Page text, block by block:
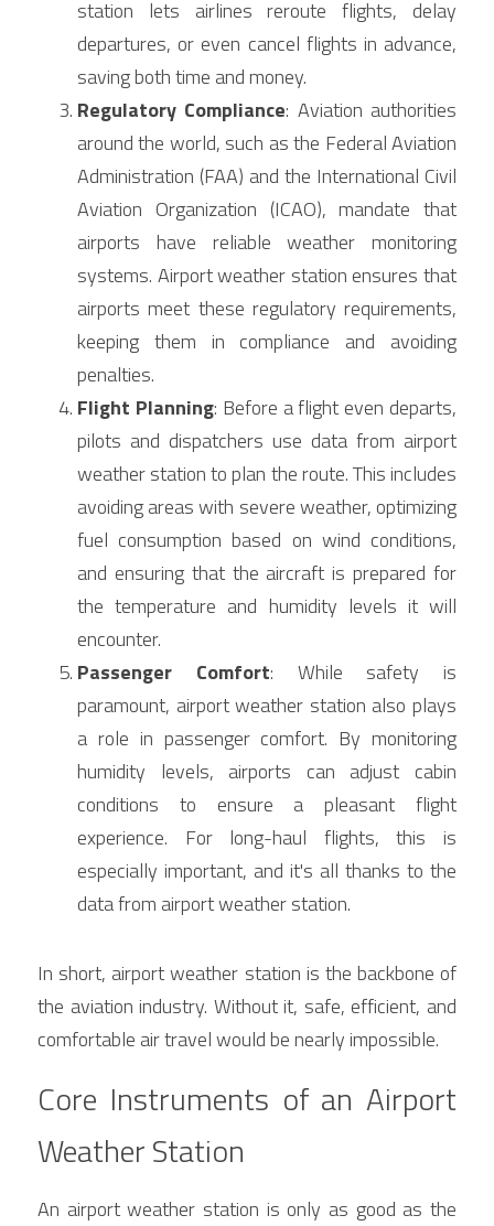
station lets airlines reroute flights, delay
departures, or even cancel flights in advance,
saving both time and money.
Regulatory Compliance: Aviation authorities
around the world, such as the Federal Aviation
Administration (FAA) and the International Civil
Aviation Organization (ICAO), mandate that
airports have reliable weather monitoring
systems. Airport weather station ensures that
airports meet these regulatory requirements,
keeping them in compliance and avoiding
penalties.
Flight Planning: Before a flight even departs,
pilots and dispatchers use data from airport
weather station to plan the route. This includes
avoiding areas with severe weather, optimizing
fuel consumption based on wind conditions,
and ensuring that the aircraft is prepared for
the temperature and humidity levels it will
encounter.
Passenger Comfort: While safety is
paramount, airport weather station also plays
a role in passenger comfort. By monitoring
humidity levels, airports can adjust cabin
conditions to ensure a pleasant flight
experience. For long-haul flights, this is
especially important, and it's all thanks to the
data from airport weather station.
In short, airport weather station is the backbone of
the aviation industry. Without it, safe, efficient, and
comfortable air travel would be nearly impossible.
Core Instruments of an Airport
Weather Station
An airport weather station is only as good as the